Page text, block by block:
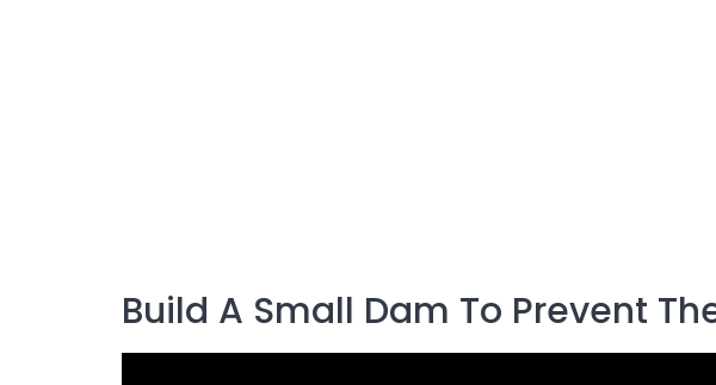
Build A Small Dam To Prevent